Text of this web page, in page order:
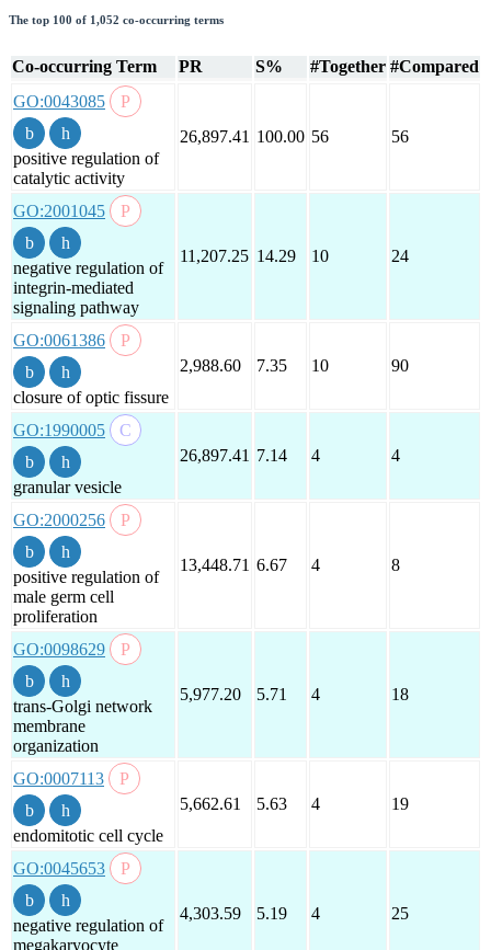
The top 100 of 1,052 co-occurring terms
Co-occurring Term PR S% #Together #Compared
GO:0043085
positive regulation of
catalytic activity
26,897.41 100.00 56 56
GO:2001045
negative regulation of
integrin-mediated
signaling pathway
11,207.25 14.29 10 24
GO:0061386
closure of optic fissure
2,988.60 7.35 10 90
GO:1990005
granular vesicle
26,897.41 7.14 4 4
GO:2000256
positive regulation of
male germ cell
proliferation
13,448.71 6.67 4 8
GO:0098629
trans-Golgi network
membrane
organization
5,977.20 5.71 4 18
GO:0007113
endomitotic cell cycle
5,662.61 5.63 4 19
GO:0045653
negative regulation of
megakaryocyte
4,303.59 5.19 4 25